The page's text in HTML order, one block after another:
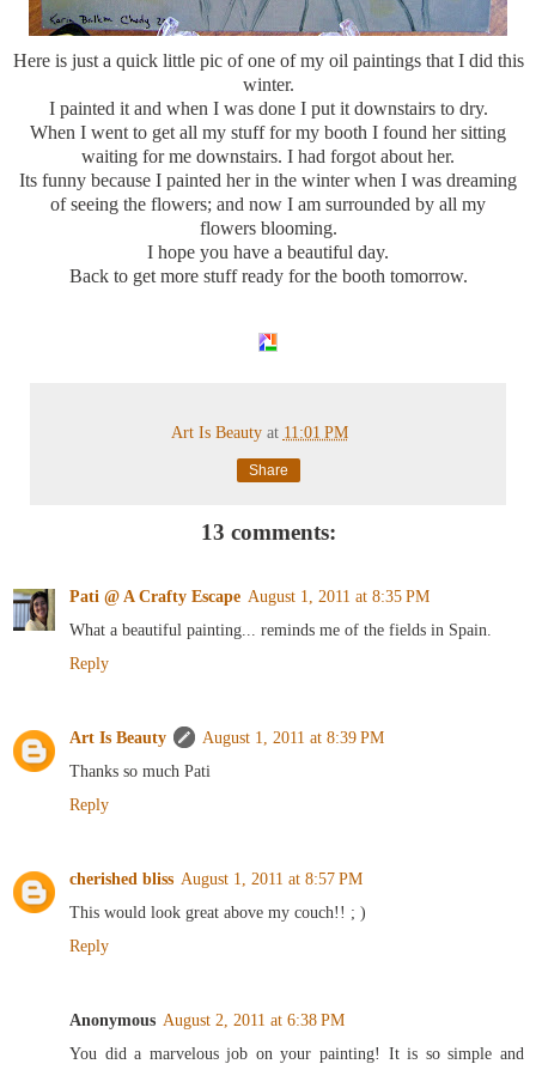
Here is just a quick little pic of one of my oil paintings that I did this
winter.
I painted it and when I was done I put it downstairs to dry.
When I went to get all my stuff for my booth I found her sitting
waiting for me downstairs. I had forgot about her.
Its funny because I painted her in the winter when I was dreaming
of seeing the flowers; and now I am surrounded by all my
flowers blooming.
I hope you have a beautiful day.
Back to get more stuff ready for the booth tomorrow.
Art Is Beauty at 11:01 PM
Share
13 comments:
Pati @ A Crafty Escape August 1, 2011 at 8:35 PM
What a beautiful painting... reminds me of the fields in Spain.
Reply
Art Is Beauty
August 1, 2011 at 8:39 PM
Thanks so much Pati
Reply
cherished bliss August 1, 2011 at 8:57 PM
This would look great above my couch!! ; )
Reply
Anonymous August 2, 2011 at 6:38 PM
You did a marvelous job on your painting! It is so simple and